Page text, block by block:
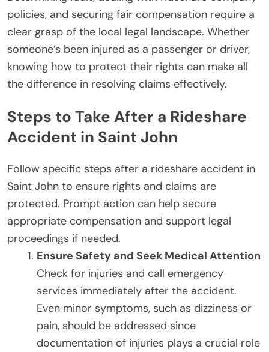
policies, and securing fair compensation require a
clear grasp of the local legal landscape. Whether
someone’s been injured as a passenger or driver,
knowing how to protect their rights can make all
the difference in resolving claims effectively.
Steps to Take After a Rideshare
Accident in Saint John
Follow specific steps after a rideshare accident in
Saint John to ensure rights and claims are
protected. Prompt action can help secure
appropriate compensation and support legal
proceedings if needed.
Ensure Safety and Seek Medical Attention
Check for injuries and call emergency
services immediately after the accident.
Even minor symptoms, such as dizziness or
pain, should be addressed since
documentation of injuries plays a crucial role